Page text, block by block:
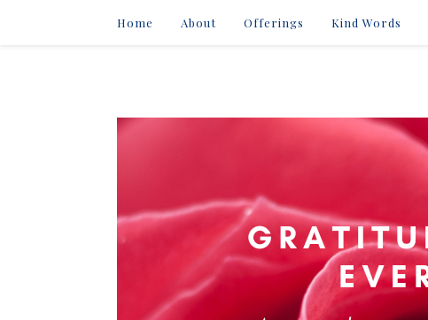
Home About Offerings Kind Words